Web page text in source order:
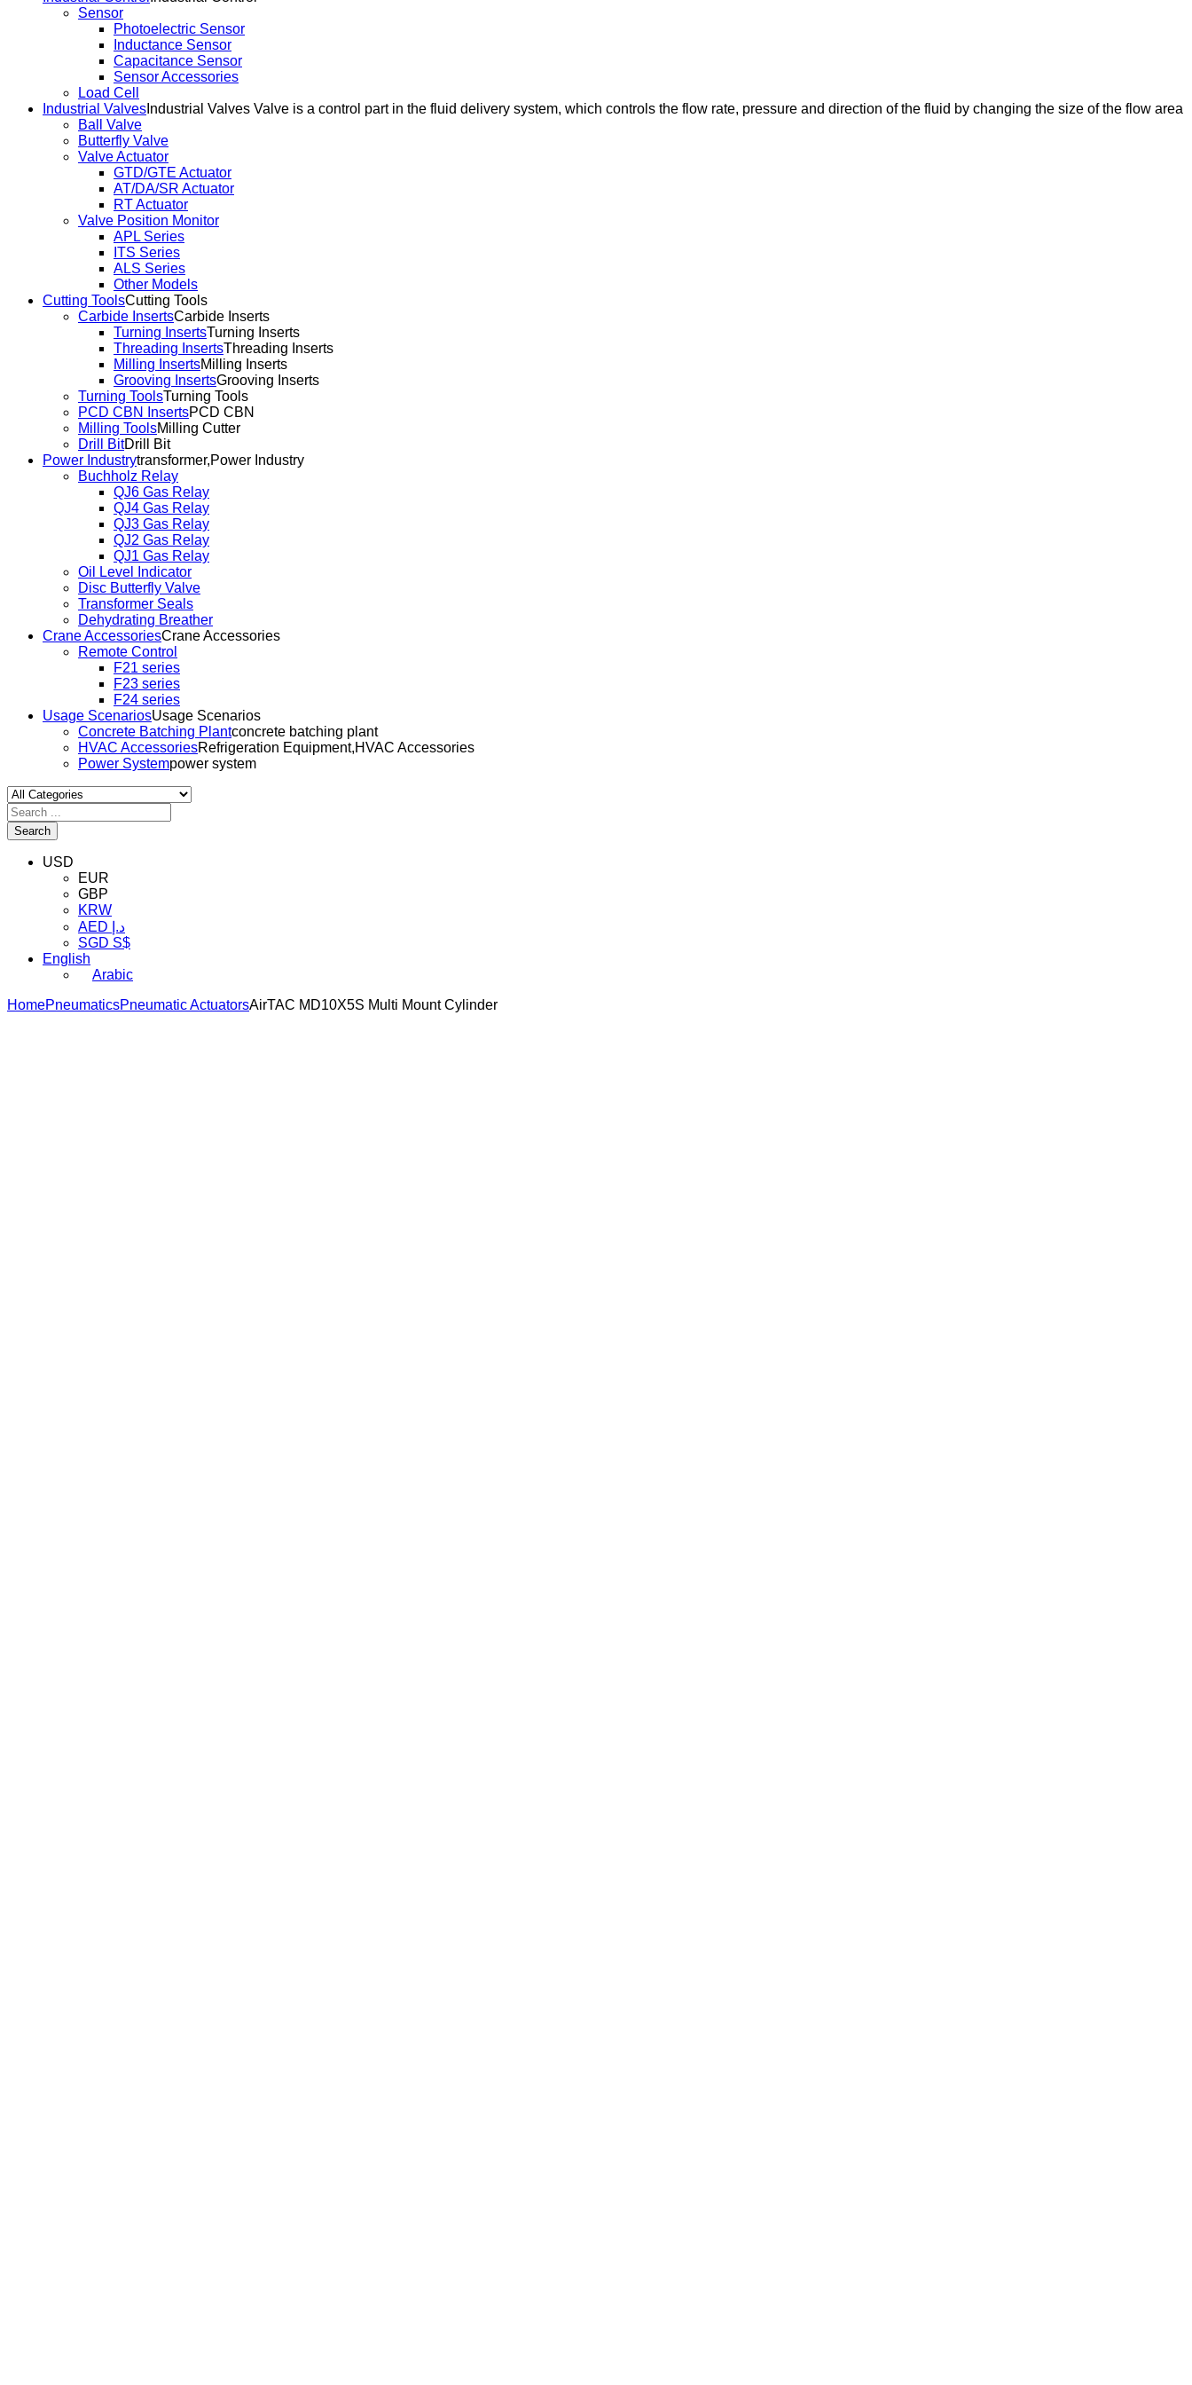
Sensor
Photoelectric Sensor
Inductance Sensor
Capacitance Sensor
Sensor Accessories
Load Cell
Industrial Valves Industrial Valves Valve is a control part in the fluid delivery system, which controls the flow rate, pressure and direction of the fluid by changing the size of the flow area
Ball Valve
Butterfly Valve
Valve Actuator
GTD/GTE Actuator
AT/DA/SR Actuator
RT Actuator
Valve Position Monitor
APL Series
ITS Series
ALS Series
Other Models
Cutting ToolsCutting Tools
Carbide InsertsCarbide Inserts
Turning InsertsTurning Inserts
Threading InsertsThreading Inserts
Milling InsertsMilling Inserts
Grooving InsertsGrooving Inserts
Turning ToolsTurning Tools
PCD CBN InsertsPCD CBN
Milling ToolsMilling Cutter
Drill BitDrill Bit
Power Industrytransformer,Power Industry
Buchholz Relay
QJ6 Gas Relay
QJ4 Gas Relay
QJ3 Gas Relay
QJ2 Gas Relay
QJ1 Gas Relay
Oil Level Indicator
Disc Butterfly Valve
Transformer Seals
Dehydrating Breather
Crane AccessoriesCrane Accessories
Remote Control
F21 series
F23 series
F24 series
Usage ScenariosUsage Scenarios
Concrete Batching Plantconcrete batching plant
HVAC AccessoriesRefrigeration Equipment,HVAC Accessories
Power Systempower system
Search
USD
EUR
GBP
KRW
AED د.إ
SGD S$
English
Arabic
HomePneumaticsPneumatic ActuatorsAirTAC MD10X5S Multi Mount Cylinder